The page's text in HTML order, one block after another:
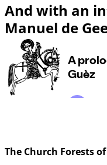
And with an
Manuel de
The Church Forests